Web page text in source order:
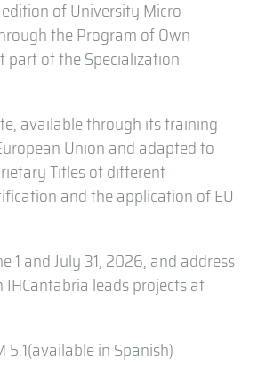
of University Micro-
the Program of Own
of the Specialization
available through its training
Union and adapted to
Titles of different
and the application of EU
1 and July 31, 2026, and address
leads projects at
in Spanish)